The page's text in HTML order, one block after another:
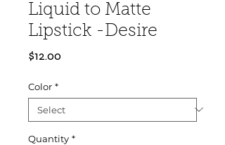
Liquid to Matte
Lipstick -Desire
$12.00Price
Color *
Quantity *